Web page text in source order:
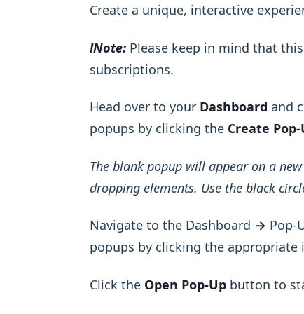
Create a unique, interactive
!Note: Please keep in mind that
subscriptions.
Head over to your Dashboard and
popups by clicking the Create Pop-
The blank popup will appear on a
dropping elements. Use the black
Navigate to the Dashboard → Pop-
popups by clicking the
Click the Open Pop-Up button to